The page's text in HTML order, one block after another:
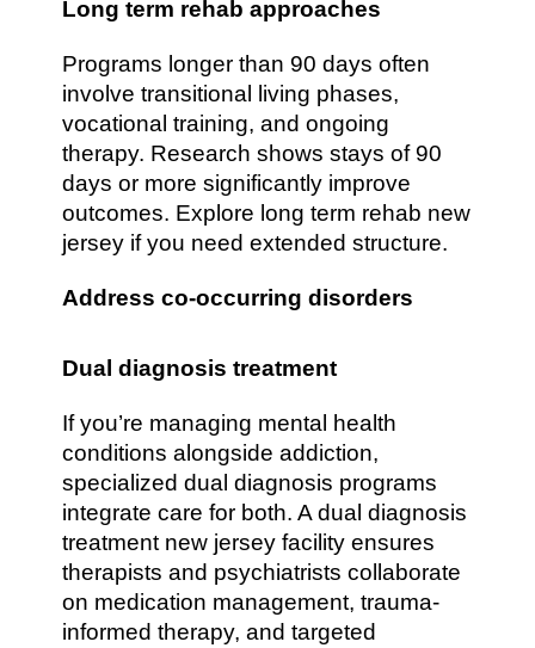
Long term rehab approaches
Programs longer than 90 days often
involve transitional living phases,
vocational training, and ongoing
therapy. Research shows stays of 90
days or more significantly improve
outcomes. Explore long term rehab new
jersey if you need extended structure.
Address co-occurring disorders
Dual diagnosis treatment
If you’re managing mental health
conditions alongside addiction,
specialized dual diagnosis programs
integrate care for both. A dual diagnosis
treatment new jersey facility ensures
therapists and psychiatrists collaborate
on medication management, trauma-
informed therapy, and targeted